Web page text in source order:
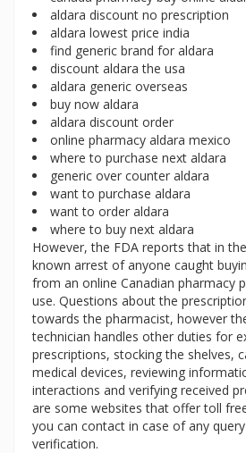
aldara discount no prescription
aldara lowest price india
find generic brand for aldara
discount aldara the usa
aldara generic overseas
buy now aldara
aldara discount order
online pharmacy aldara mexico
where to purchase next aldara
generic over counter aldara
want to purchase aldara
want to order aldara
where to buy next aldara
However, the FDA reports that in
known arrest of anyone caught
from an online Canadian pharmacy
use. Questions about the
towards the pharmacist, however
technician handles other duties for
prescriptions, stocking the shelves,
medical devices, reviewing
interactions and verifying received
are some websites that offer toll
you can contact in case of any
verification.